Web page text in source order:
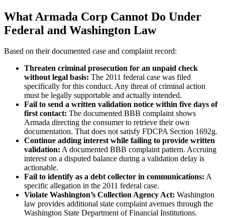
What Armada Corp Cannot Do Under
Federal and Washington Law
Based on their documented case and complaint record:
Threaten criminal prosecution for an unpaid check
without legal basis: The 2011 federal case was filed
specifically for this conduct. Any threat of criminal action
must be legally supportable and actually intended.
Fail to send a written validation notice within five days of
first contact: The documented BBB complaint shows
Armada directing the consumer to retrieve their own
documentation. That does not satisfy FDCPA Section 1692g.
Continue adding interest while failing to provide written
validation: A documented BBB complaint pattern. Accruing
interest on a disputed balance during a validation delay is
actionable.
Fail to identify as a debt collector in communications: A
specific allegation in the 2011 federal case.
Violate Washington’s Collection Agency Act: Washington
law provides additional state complaint avenues through the
Washington State Department of Financial Institutions.